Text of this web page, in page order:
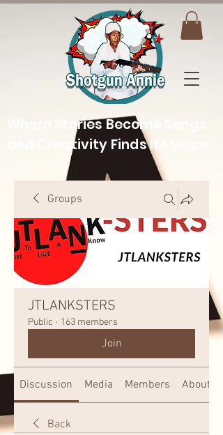
Where Stories Become Songs
and Creativity Finds Its Voice
Groups
JTLANKSTERS
Public · 163 members
Join
Discussion Media Members About
Back